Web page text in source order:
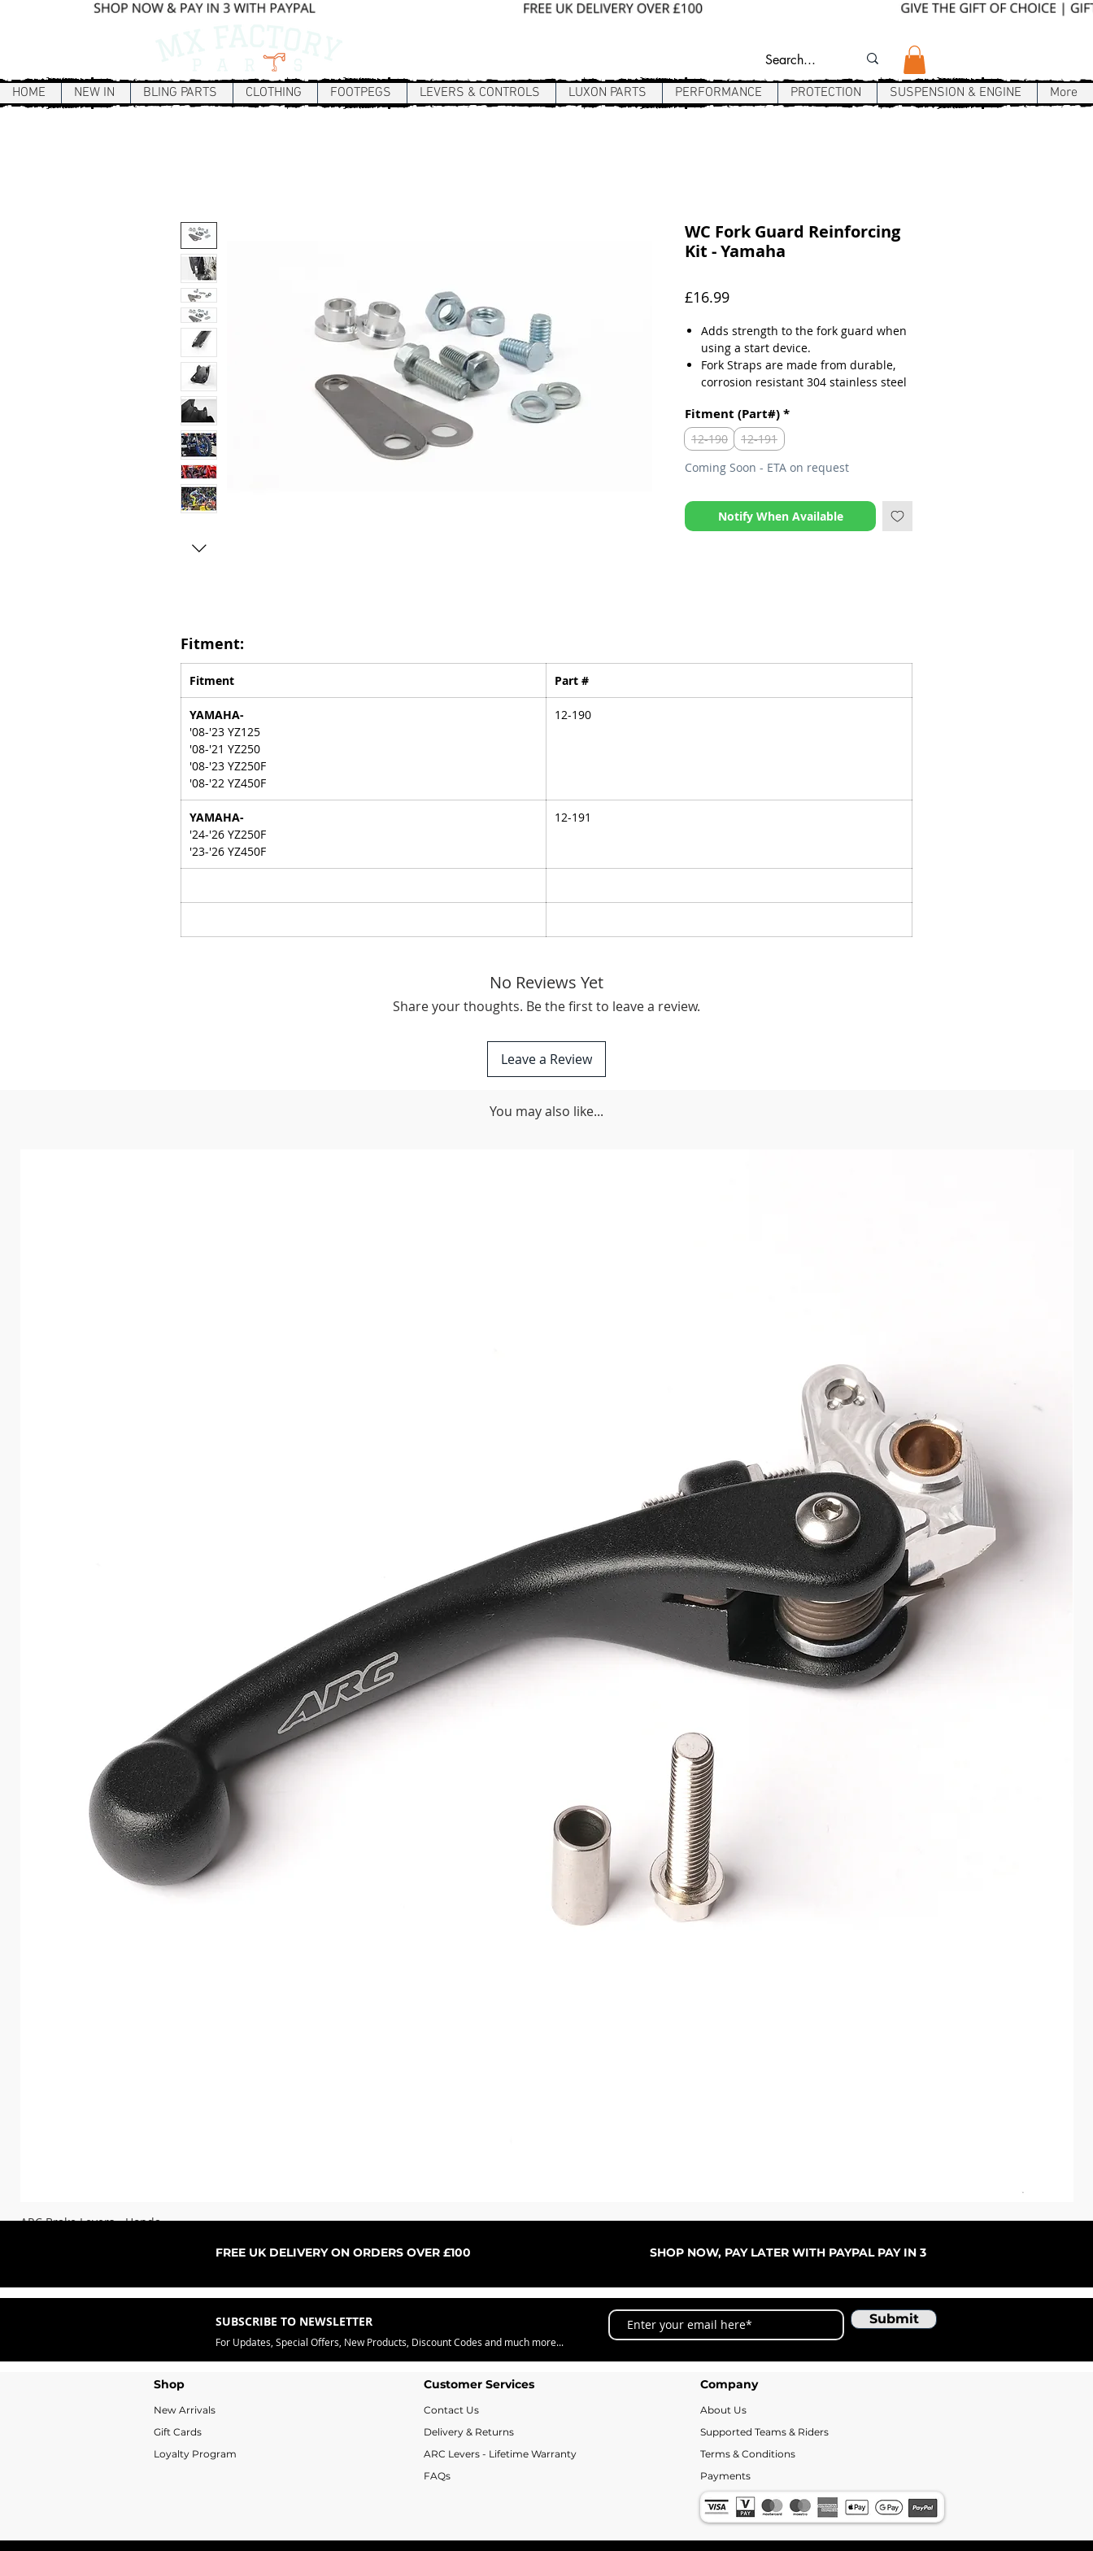
HOME NEW IN BLING PARTS CLOTHING FOOTPEGS LEVERS & CONTROLS LUXON PARTS PERFORMANCE PROTECTION SUSPENSION & ENGINE More
WC Fork Guard Reinforcing
Kit - Yamaha
£16.99Price
Adds strength to the fork guard when
using a start device.
Fork Straps are made from durable,
corrosion resistant 304 stainless steel
bolts
Fitment (Part#)*
12-190
12-191
Coming Soon - ETA on request
Notify When Available
Fitment:
Fitment Part #
YAMAHA-
'08-'23 YZ125
'08-'21 YZ250
'08-'23 YZ250F
'08-'22 YZ450F
12-190
YAMAHA-
'24-'26 YZ250F
'23-'26 YZ450F
12-191
No Reviews Yet
Share your thoughts. Be the first to leave a review.
Leave a Review
You may also like...
Quick View
ARC Brake Levers - Honda
FREE UK DELIVERY ON ORDERS OVER £100 SHOP NOW, PAY LATER WITH PAYPAL PAY IN 3
SUBSCRIBE TO NEWSLETTER
For Updates, Special Offers, New Products, Discount Codes and much more...
Submit
Shop
New Arrivals
Gift Cards
Loyalty Program
Customer Services
Contact Us
Delivery & Returns
ARC Levers - Lifetime Warranty
FAQs
Company
About Us
Supported Teams & Riders
Terms & Conditions
Payments